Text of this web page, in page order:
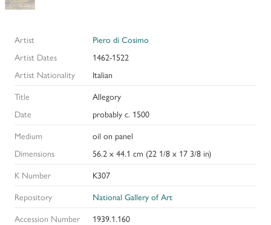
Past Programs
ANNUAL REPORTS
CONTACT US
THE KRESS LEGACY
OUR FOUNDER & ORIGINS
Artist
Piero di Cosimo
Artist Dates
1462-1522
Artist Nationality
Italian
Title
Allegory
Date
probably c. 1500
Medium
oil on panel
Dimensions
56.2 x 44.1 cm (22 1/8 x 17 3/8 in)
K Number
K307
Repository
National Gallery of Art
Accession Number
1939.1.160